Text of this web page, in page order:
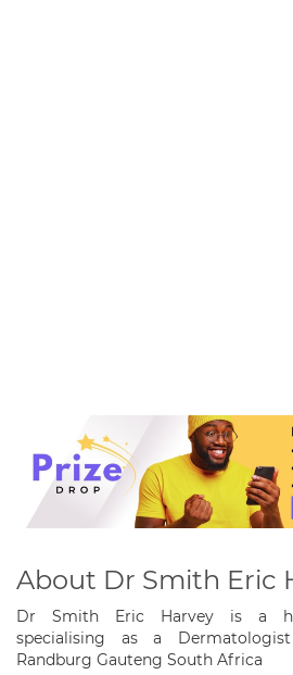
About Dr Smith Eric
Dr Smith Eric Harvey is a
specialising as a
Randburg Gauteng South Africa